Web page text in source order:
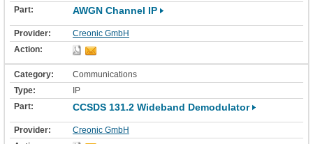
AWGN Channel IP
Creonic GmbH
Communications
IP
CCSDS 131.2 Wideband Demodulator
Creonic GmbH